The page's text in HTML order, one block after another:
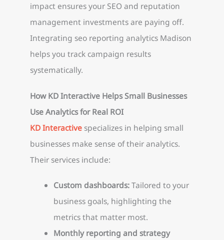
impact ensures your SEO and reputation
management investments are paying off.
Integrating seo reporting analytics Madison
helps you track campaign results
systematically.
How KD Interactive Helps Small Businesses
Use Analytics for Real ROI
KD Interactive specializes in helping small
businesses make sense of their analytics.
Their services include:
Custom dashboards:Tailored to your
business goals, highlighting the
metrics that matter most.
Monthly reporting and strategy